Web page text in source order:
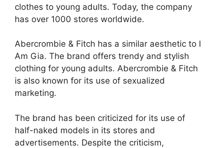
clothes to young adults. Today, the company
has over 1000 stores worldwide.
Abercrombie & Fitch has a similar aesthetic to I
Am Gia. The brand offers trendy and stylish
clothing for young adults. Abercrombie & Fitch
is also known for its use of sexualized
marketing.
The brand has been criticized for its use of
half-naked models in its stores and
advertisements. Despite the criticism,